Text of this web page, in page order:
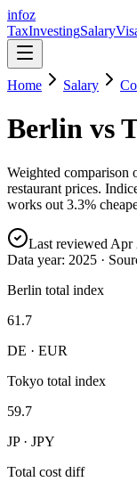
infoz
TaxInvestingSalary
Home Salary
Berlin vs
Weighted comparison
restaurant prices.
works out 3.3%
Last reviewed Apr
Data year: 2025 ·
Berlin total index
61.7
DE · EUR
Tokyo total index
59.7
JP · JPY
Total cost diff